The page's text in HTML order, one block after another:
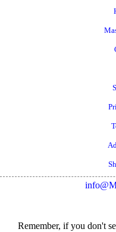
Remember, if you don't